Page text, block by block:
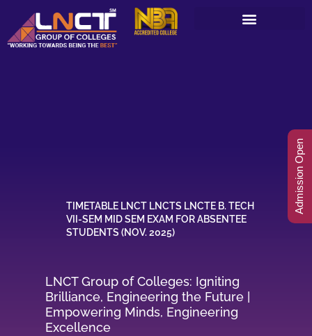
content
TIMETABLE LNCT LNCTS LNCTE B. TECH
VII-SEM MID SEM EXAM FOR ABSENTEE
STUDENTS (NOV. 2025)
LNCT Group of Colleges: Igniting
Brilliance, Engineering the Future |
Empowering Minds, Engineering
Excellence
Admission Open